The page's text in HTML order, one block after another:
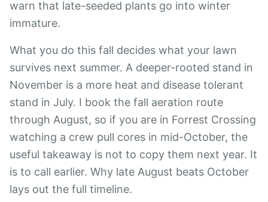
warn that late-seeded plants go into winter
immature.
What you do this fall decides what your lawn
survives next summer. A deeper-rooted stand in
November is a more heat and disease tolerant
stand in July. I book the fall aeration route
through August, so if you are in Forrest Crossing
watching a crew pull cores in mid-October, the
useful takeaway is not to copy them next year. It
is to call earlier. Why late August beats October
lays out the full timeline.